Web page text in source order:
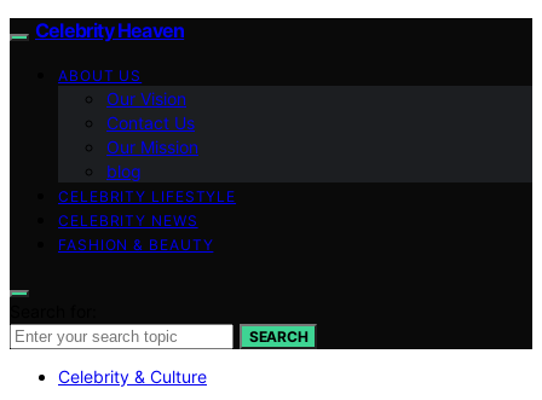
Celebrity Heaven
ABOUT US
Our Vision
Contact Us
Our Mission
blog
CELEBRITY LIFESTYLE
CELEBRITY NEWS
FASHION & BEAUTY
SEARCH
Celebrity & Culture